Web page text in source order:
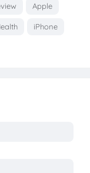
Apple
iPhone